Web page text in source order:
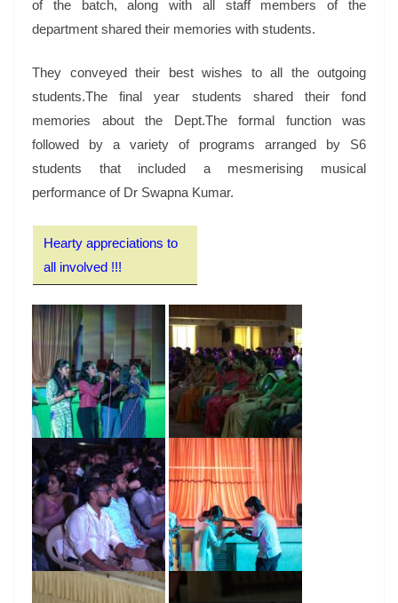
of the batch, along with all staff members of the
department shared their memories with students.
They conveyed their best wishes to all the outgoing
students.The final year students shared their fond
memories about the Dept.The formal function was
followed by a variety of programs arranged by S6
students that included a mesmerising musical
performance of Dr Swapna Kumar.
Hearty appreciations to
all involved !!!